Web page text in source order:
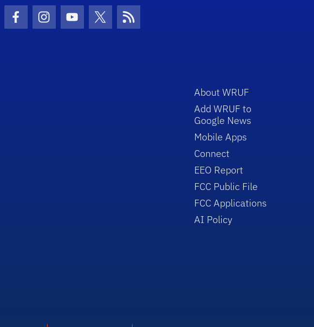
Facebook Icon
Instagram Icon
Youtube Icon
Twitter IconRSS Icon
About WRUF
Add WRUF to
Google News
Mobile Apps
Connect
EEO Report
FCC Public File
FCC Applications
AI Policy